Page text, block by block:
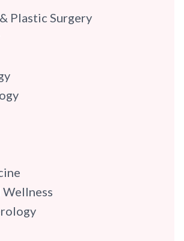
Plastic Surgery
Wellness